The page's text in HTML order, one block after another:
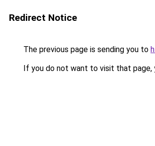
Redirect Notice
The previous page is sending you to
If you do not want to visit that page,